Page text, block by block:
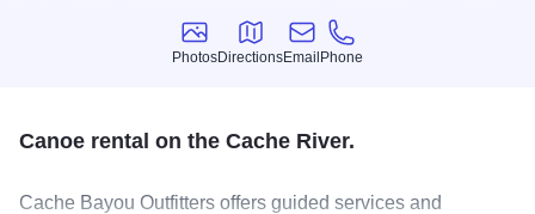
Photos
Photos
Directions
Directions
Email
Email
Phone
Phone
Canoe rental on the Cache River.
Cache Bayou Outfitters offers guided services and